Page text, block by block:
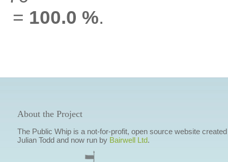
= 100.0 %.
About the Project
The Public Whip is a not-for-profit, open source website
Julian Todd and now run by Bairwell Ltd.